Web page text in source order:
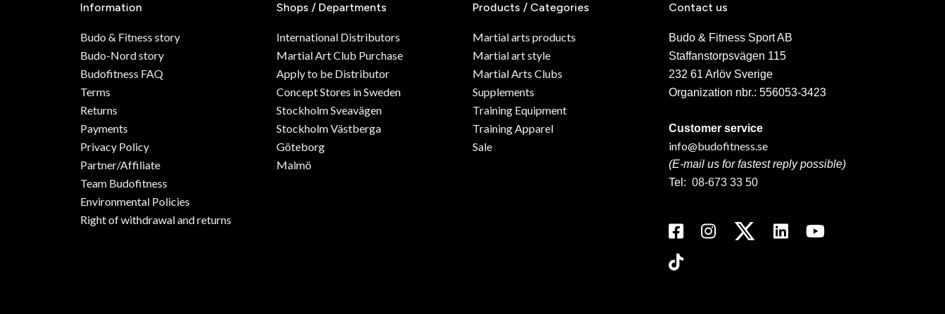
Information
Budo & Fitness story
Budo-Nord story
Budofitness FAQ
Terms
Returns
Payments
Privacy Policy
Partner/Affiliate
Team Budofitness
Environmental Policies
Right of withdrawal and returns
Shops / Departments
International Distributors
Martial Art Club Purchase
Apply to be Distributor
Concept Stores in Sweden
Stockholm Sveavägen
Stockholm Västberga
Göteborg
Malmö
Products / Categories
Martial arts products
Martial art style
Martial Arts Clubs
Supplements
Training Equipment
Training Apparel
Sale
Contact us
Budo & Fitness Sport AB
Staffanstorpsvägen 115
232 61 Arlöv Sverige
Organization nbr.: 556053-3423
Customer service
info@budofitness.se
(E-mail us for fastest reply possible)
Tel: 08-673 33 50